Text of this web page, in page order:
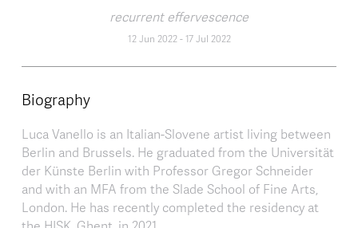
recurrent effervescence
12 Jun 2022-17 Jul 2022
Biography
Luca Vanello is an Italian-Slovene artist living between
Berlin and Brussels. He graduated from the Universität
der Künste Berlin with Professor Gregor Schneider
and with an MFA from the Slade School of Fine Arts,
London. He has recently completed the residency at